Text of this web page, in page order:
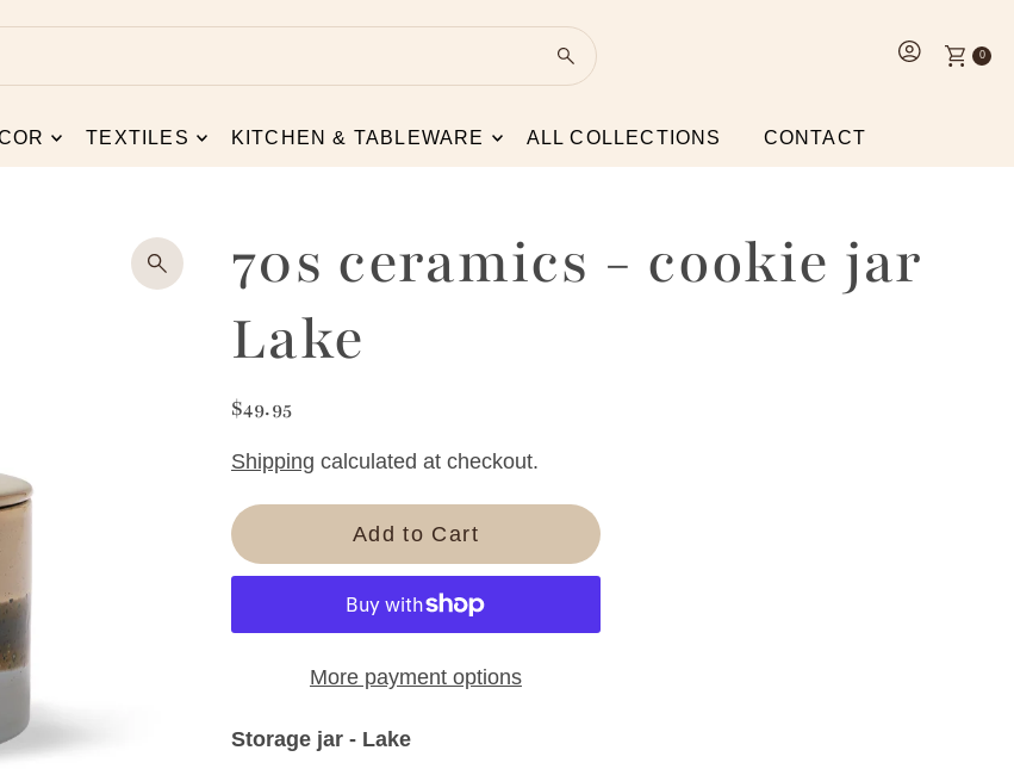
0
TEXTILES KITCHEN & TABLEWARE ALL COLLECTIONS CONTACT
70s ceramics - cookie jar
Lake
$49.95
Shipping calculated at checkout.
More payment options
Storage jar - Lake